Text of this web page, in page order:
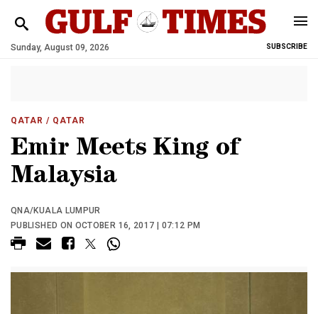
Sunday, August 09, 2026 SUBSCRIBE
QATAR / QATAR
Emir Meets King of
Malaysia
QNA/KUALA LUMPUR
PUBLISHED ON OCTOBER 16, 2017 | 07:12 PM